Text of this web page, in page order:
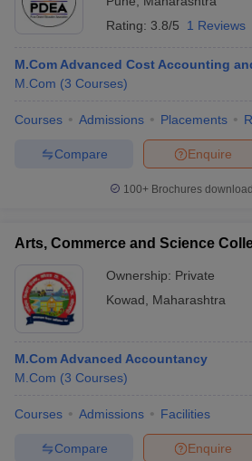
Rating: 3.8/5 1 Reviews
M.Com Advanced Cost Accounting
M.Com (3 Courses)
Courses Admissions Placements
Enquire
Compare
100+ Brochures
Arts, Commerce and Science
Ownership: Private
Kowad
Maharashtra
M.Com Advanced Accountancy
M.Com (3 Courses)
Courses Admissions Facilities
Enquire
Compare